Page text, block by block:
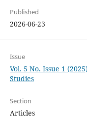
Published
2026-06-23
Issue
Vol. 5 No. Issue 1
Studies
Section
Articles